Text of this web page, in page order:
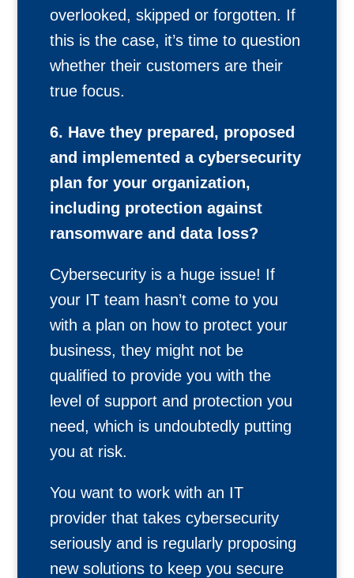
overlooked, skipped or forgotten. If
this is the case, it’s time to question
whether their customers are their
true focus.
6. Have they prepared, proposed
and implemented a cybersecurity
plan for your organization,
including protection against
ransomware and data loss?
Cybersecurity is a huge issue! If
your IT team hasn’t come to you
with a plan on how to protect your
business, they might not be
qualified to provide you with the
level of support and protection you
need, which is undoubtedly putting
you at risk.
You want to work with an IT
provider that takes cybersecurity
seriously and is regularly proposing
new solutions to keep you secure